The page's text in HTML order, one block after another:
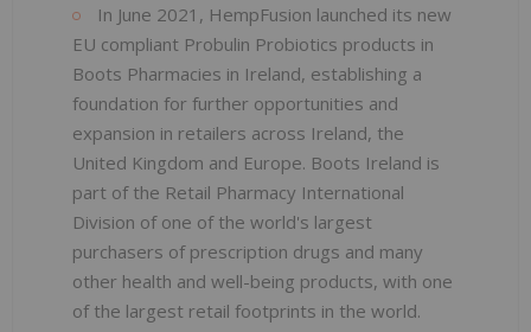
In June 2021, HempFusion launched its new
EU compliant Probulin Probiotics products in
Boots Pharmacies in Ireland, establishing a
foundation for further opportunities and
expansion in retailers across Ireland, the
United Kingdom and Europe. Boots Ireland is
part of the Retail Pharmacy International
Division of one of the world's largest
purchasers of prescription drugs and many
other health and well-being products, with one
of the largest retail footprints in the world.